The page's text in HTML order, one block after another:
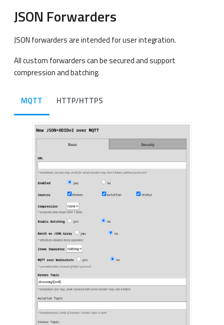
JSON Forwarders
JSON forwarders are intended for user integration.
All custom forwarders can be secured and support
compression and batching.
MQTT HTTP/HTTPS